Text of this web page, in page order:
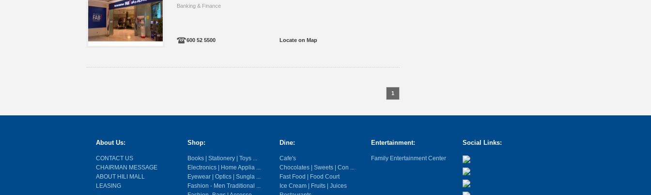
Banking & Finance
600 52 5500 Locate on Map
1
About Us:
CONTACT US
CHAIRMAN MESSAGE
ABOUT HILI MALL
LEASING
Shop:
Books | Stationery | Toys ...
Electronics | Home Applia ...
Eyewear | Optics | Sungla ...
Fashion - Men Traditional ...
Dine:
Cafe's
Chocolates | Sweets | Con ...
Fast Food | Food Court
Ice Cream | Fruits | Juices
Entertainment:
Family Entertainment Center
Social Links: